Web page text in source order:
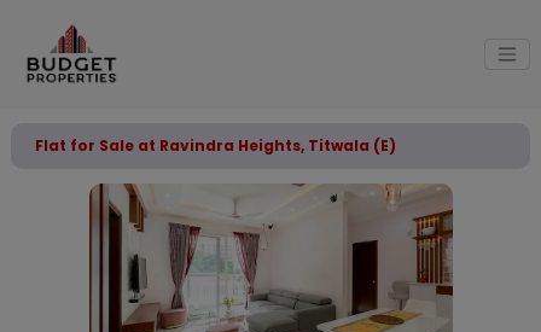
Flat for Sale at Ravindra Heights, Titwala (E)